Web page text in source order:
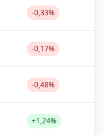
-0,33%
-0,17%
-0,48%
+1,24%